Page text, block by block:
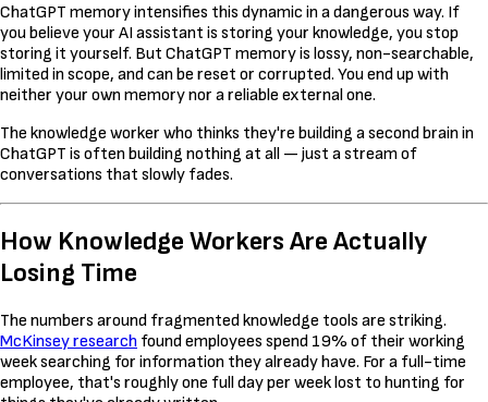
ChatGPT memory intensifies this dynamic in a dangerous way. If
you believe your AI assistant is storing your knowledge, you stop
storing it yourself. But ChatGPT memory is lossy, non-searchable,
limited in scope, and can be reset or corrupted. You end up with
neither your own memory nor a reliable external one.
The knowledge worker who thinks they're building a second brain in
ChatGPT is often building nothing at all — just a stream of
conversations that slowly fades.
How Knowledge Workers Are Actually
Losing Time
The numbers around fragmented knowledge tools are striking.
McKinsey research found employees spend 19% of their working
week searching for information they already have. For a full-time
employee, that's roughly one full day per week lost to hunting for